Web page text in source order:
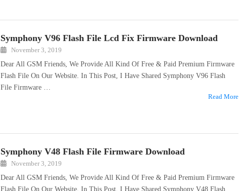
Symphony V96 Flash File Lcd Fix Firmware Download
November 3, 2019
Dear All GSM Friends, We Provide All Kind Of Free & Paid Premium Firmware
Flash File On Our Website. In This Post, I Have Shared Symphony V96 Flash
File Firmware …
Read More
Symphony V48 Flash File Firmware Download
November 3, 2019
Dear All GSM Friends, We Provide All Kind Of Free & Paid Premium Firmware
Flash File On Our Website. In This Post, I Have Shared Symphony V48 Flash